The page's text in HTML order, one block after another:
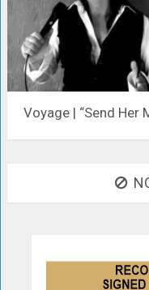
Voyage | “Send Her